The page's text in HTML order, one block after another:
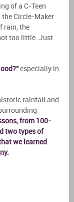
of a C-Teen
Circle-Maker
rain, the
too little. Just
especially in
rainfall and
from 100-
two types of
we learned